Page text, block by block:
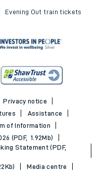
Evening Out train tickets
Privacy notice
Assistance
of Information
(PDF, 1.92Mb)
Statement (PDF,
Media centre